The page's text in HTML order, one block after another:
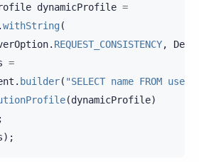
dynamicProfile =
.withString (
. REQUEST_CONSISTENCY,
=
. builder( "SELECT name FROM
(dynamicProfile)
);